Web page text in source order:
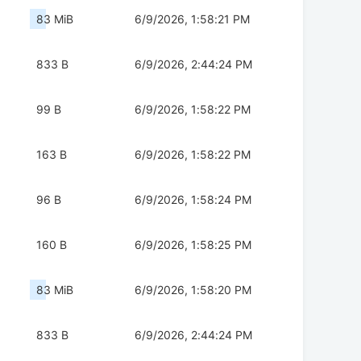
83 MiB 6/9/2026, 1:58:21 PM
833 B 6/9/2026, 2:44:24 PM
99 B 6/9/2026, 1:58:22 PM
163 B 6/9/2026, 1:58:22 PM
96 B 6/9/2026, 1:58:24 PM
160 B 6/9/2026, 1:58:25 PM
83 MiB 6/9/2026, 1:58:20 PM
833 B 6/9/2026, 2:44:24 PM